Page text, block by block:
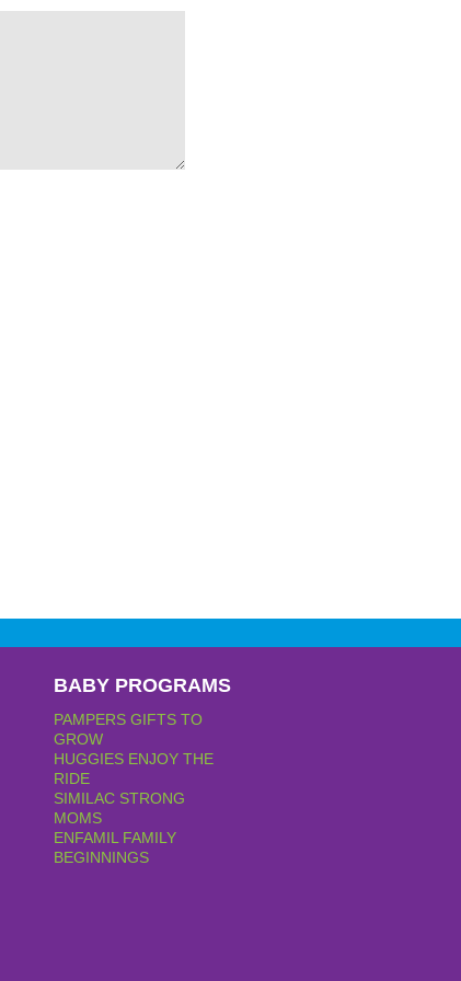
BABY PROGRAMS
PAMPERS GIFTS TO
GROW
HUGGIES ENJOY THE
RIDE
SIMILAC STRONG
MOMS
ENFAMIL FAMILY
BEGINNINGS